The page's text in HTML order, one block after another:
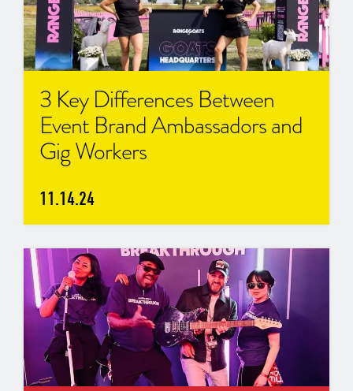
3 Key Differences Between
Event Brand Ambassadors and
Gig Workers
11.14.24